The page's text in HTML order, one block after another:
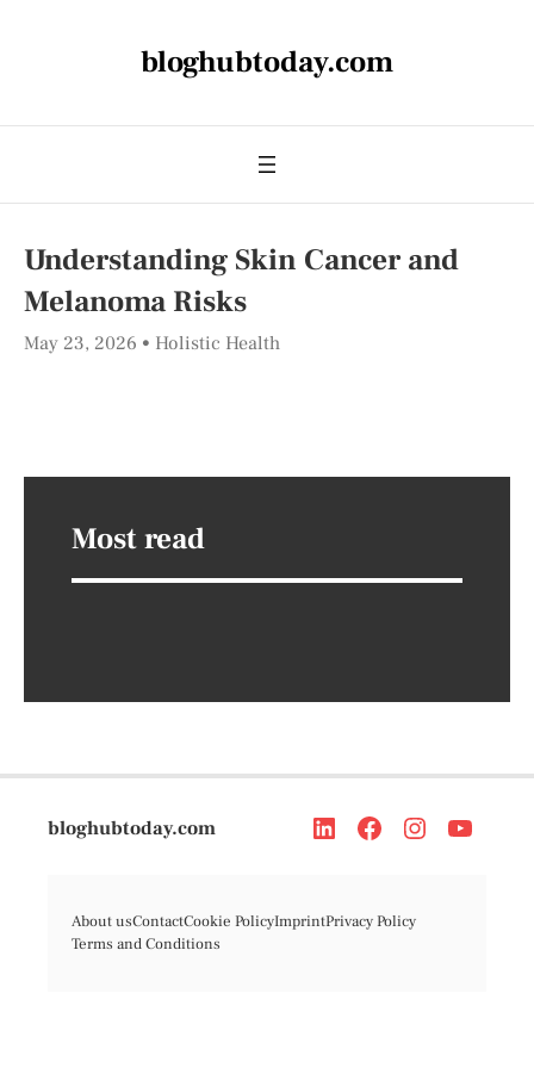
bloghubtoday.com
Understanding Skin Cancer and
Melanoma Risks
May 23, 2026 Holistic Health
Most read
bloghubtoday.com
About usContactCookie PolicyImprintPrivacy Policy
Terms and Conditions